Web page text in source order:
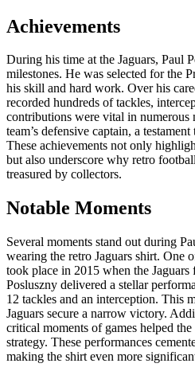
Achievements
During his time at the Jaguars, Paul
milestones. He was selected for the
his skill and hard work. Over his
recorded hundreds of tackles,
contributions were vital in numerous
team’s defensive captain, a
These achievements not only
but also underscore why retro
treasured by collectors.
Notable Moments
Several moments stand out during
wearing the retro Jaguars shirt. One
took place in 2015 when the Jaguars
Posluszny delivered a stellar
12 tackles and an interception. This
Jaguars secure a narrow victory.
critical moments of games helped
strategy. These performances
making the shirt even more